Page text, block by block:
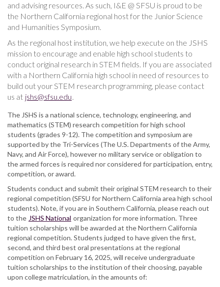
and advising resources. As such, I&E @ SFSU is proud to be
the Northern California regional host for the Junior Science
and Humanities Symposium.
As the regional host institution, we help execute on the JSHS
mission to encourage and enable high school students to
conduct original research in STEM fields. If you are associated
with a Northern California high school in need of resources to
build out your STEM research programming, please contact
us at jshs@sfsu.edu.
The JSHS is a national science, technology, engineering, and
mathematics (STEM) research competition for high school
students (grades 9-12). The competition and symposium are
supported by the Tri-Services (The U.S. Departments of the Army,
Navy, and Air Force), however no military service or obligation to
the armed forces is required nor considered for participation, entry,
competition, or award.
Students conduct and submit their original STEM research to their
regional competition (SFSU for Northern California area high school
students). Note, if you are in Southern California, please reach out
to the JSHS National organization for more information. Three
tuition scholarships will be awarded at the Northern California
regional competition. Students judged to have given the first,
second, and third best oral presentations at the regional
competition on February 16, 2025, will receive undergraduate
tuition scholarships to the institution of their choosing, payable
upon college matriculation, in the amounts of: